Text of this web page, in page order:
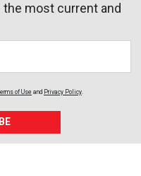
the most current and
of Use and Privacy Policy.